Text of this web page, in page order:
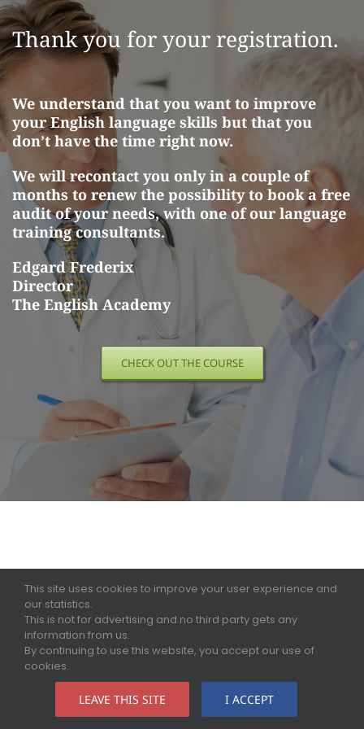
Skip
to
content
Thank you for your registration.
We understand that you want to improve
your English language skills but that you
don’t have the time right now.
We will recontact you only in a couple of
months to renew the possibility to book a free
audit of your needs, with one of our language
training consultants.
Edgard Frederix
Director
The English Academy
CHECK OUT THE COURSE
This site uses cookies to improve your user experience and
our statistics.
This is not for advertising and no third party gets any
information from us.
By continuing to use this website, you accept our use of
cookies.
LEAVE THIS SITE I ACCEPT